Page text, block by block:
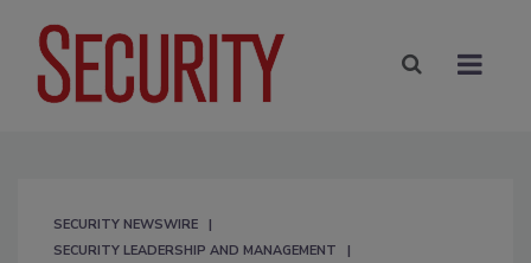
SECURITY NEWSWIRE
SECURITY LEADERSHIP AND MANAGEMENT